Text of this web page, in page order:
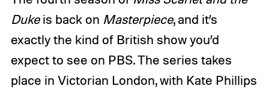
Dukeis back on Masterpiece, and it’s
exactly the kind of British show you’d
expect to see on PBS. The series takes
place in Victorian London, with Kate Phillips